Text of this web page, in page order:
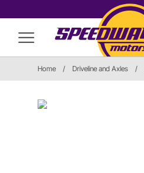
Home / Driveline and Axles /